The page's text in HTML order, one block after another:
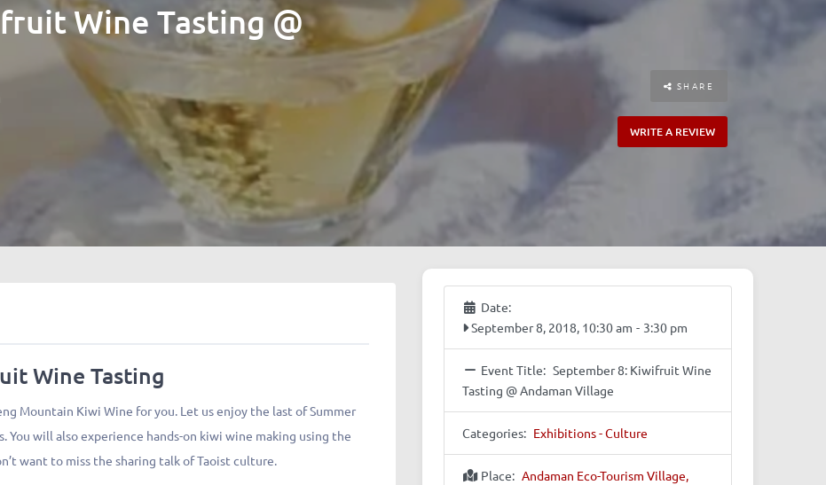
Wine Tasting @
SHARE
WRITE A REVIEW
Wine Tasting
Mountain Kiwi Wine for you. Let us enjoy the last of Summer
You will also experience hands-on kiwi wine making using the
want to miss the sharing talk of Taoist culture.
Date:
September 8, 2018, 10:30 am - 3:30 pm
Event Title: September 8: Kiwifruit Wine
Tasting @ Andaman Village
Categories: Exhibitions - Culture
Place: Andaman Eco-Tourism Village,